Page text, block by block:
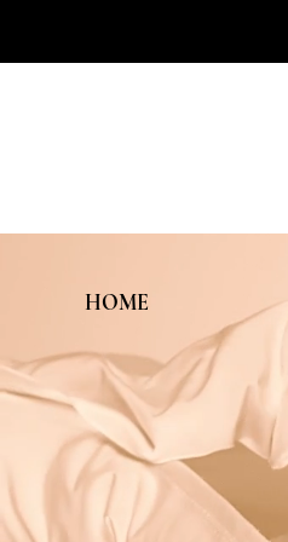
HOME